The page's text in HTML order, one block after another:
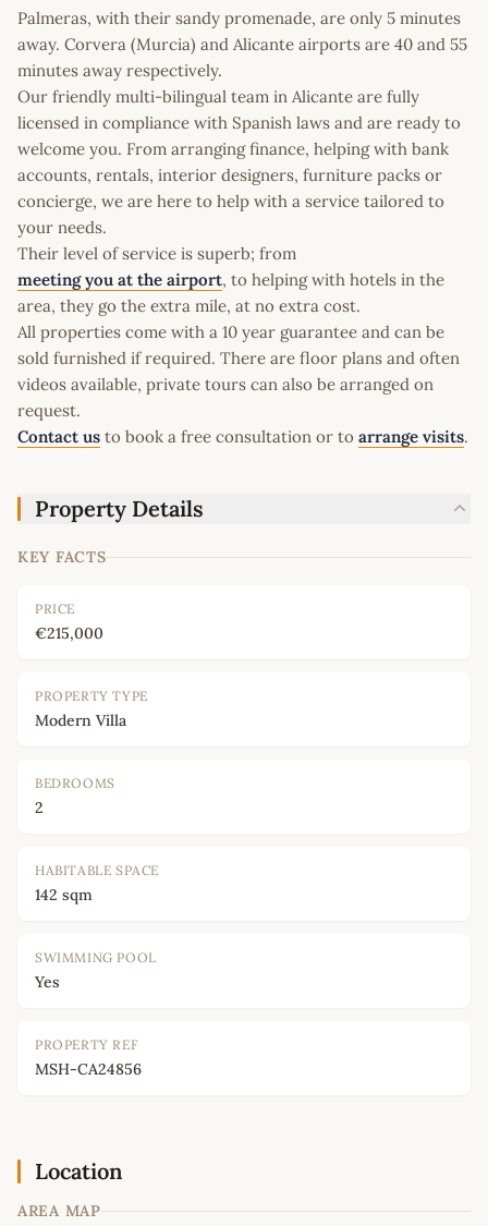
Palmeras, with their sandy promenade, are only 5 minutes
away. Corvera (Murcia) and Alicante airports are 40 and 55
minutes away respectively.
Our friendly multi-bilingual team in Alicante are fully
licensed in compliance with Spanish laws and are ready to
welcome you. From arranging finance, helping with bank
accounts, rentals, interior designers, furniture packs or
concierge, we are here to help with a service tailored to
your needs.
Their level of service is superb; from
meeting you at the airport, to helping with hotels in the
area, they go the extra mile, at no extra cost.
All properties come with a 10 year guarantee and can be
sold furnished if required. There are floor plans and often
videos available, private tours can also be arranged on
request.
Contact us to book a free consultation or to arrange visits.
Property Details
KEY FACTS
PRICE
€215,000
PROPERTY TYPE
Modern Villa
BEDROOMS
2
HABITABLE SPACE
142 sqm
SWIMMING POOL
Yes
PROPERTY REF
MSH-CA24856
Location
AREA MAP